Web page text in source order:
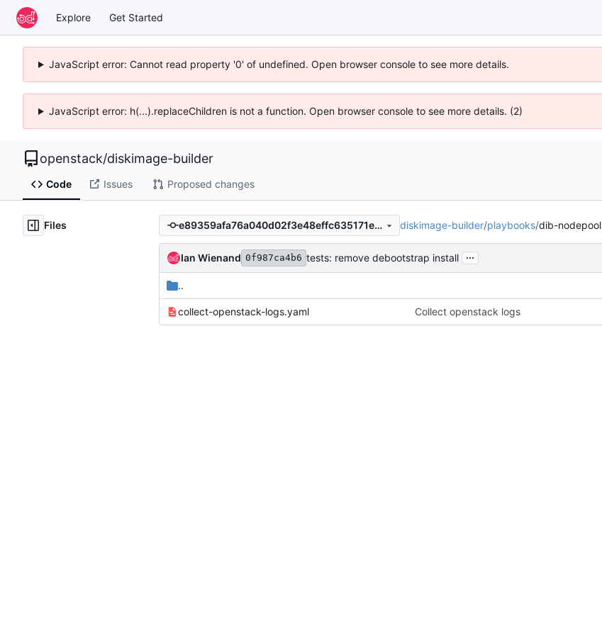
Explore Get Started
JavaScript error: Cannot read property '0' of undefined. Open browser console to see more details.
JavaScript error: h(...).replaceChildren is not a function. Open browser console to see more details. (2)
openstack/diskimage-builder
Code Issues Proposed changes
Files e89359afa76a040d02f3e48effc635171e073b24 diskimage-builder/playbooks/dib-nodepool
Ian Wienand 0f987ca4b6 tests: remove debootstrap install ...
..
collect-openstack-logs.yaml Collect openstack logs